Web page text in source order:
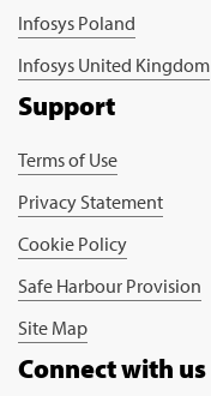
Infosys Poland
Infosys United Kingdom
Support
Terms of Use
Privacy Statement
Cookie Policy
Safe Harbour Provision
Site Map
Connect with us